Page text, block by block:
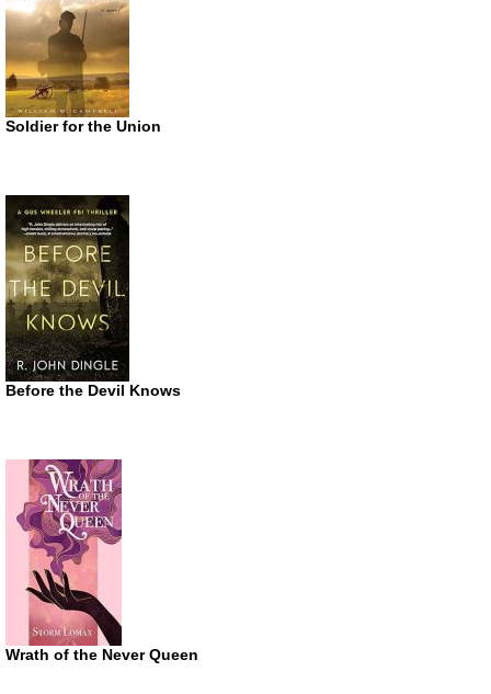
Soldier for the Union
Before the Devil Knows
Wrath of the Never Queen